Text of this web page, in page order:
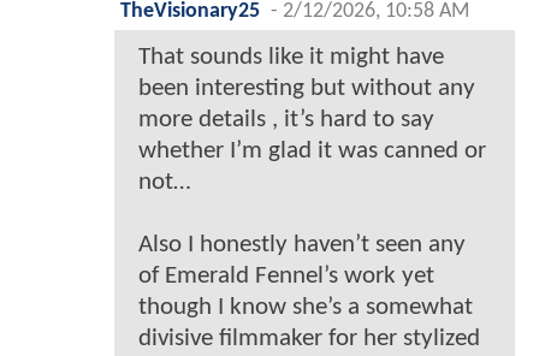
TheVisionary25 - 2/12/2026, 10:58 AM
That sounds like it might have
been interesting but without any
more details , it’s hard to say
whether I’m glad it was canned or
not…
Also I honestly haven’t seen any
of Emerald Fennel’s work yet
though I know she’s a somewhat
divisive filmmaker for her stylized